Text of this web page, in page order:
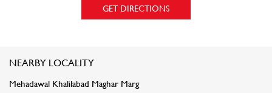
GET DIRECTIONS
NEARBY LOCALITY
Mehadawal Khalilabad Maghar Marg